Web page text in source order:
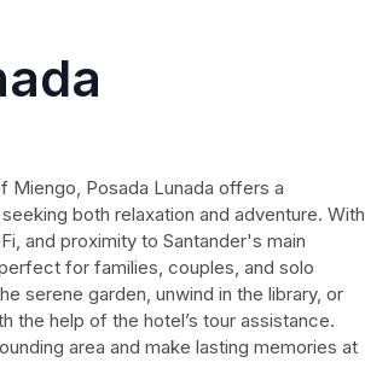
Miengo, Posada Lunada offers a
both relaxation and adventure. With
and proximity to Santander's main
for families, couples, and solo
serene garden, unwind in the library, or
the help of the hotel’s tour assistance.
area and make lasting memories at